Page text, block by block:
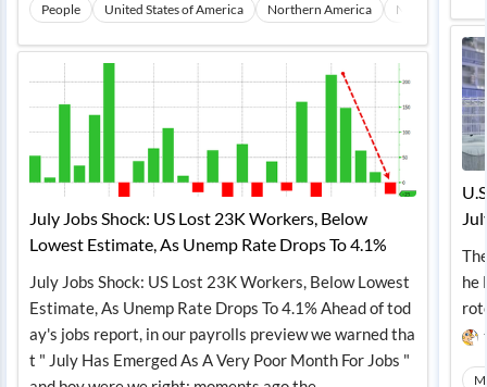
People United States of America Northern America North America
July Jobs Shock: US Lost 23K Workers, Below
Lowest Estimate, As Unemp Rate Drops To 4.1%
July Jobs Shock: US Lost 23K Workers, Below Lowest
Estimate, As Unemp Rate Drops To 4.1% Ahead of tod
ay's jobs report, in our payrolls preview we warned tha
t " July Has Emerged As A Very Poor Month For Jobs "
he